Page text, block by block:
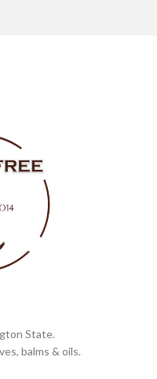
State.
balms & oils.